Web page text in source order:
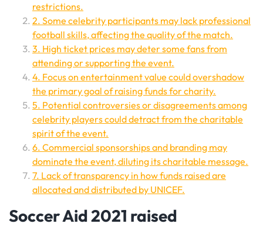
restrictions.
2. Some celebrity participants may lack professional
football skills, affecting the quality of the match.
3. High ticket prices may deter some fans from
attending or supporting the event.
4. Focus on entertainment value could overshadow
the primary goal of raising funds for charity.
5. Potential controversies or disagreements among
celebrity players could detract from the charitable
spirit of the event.
6. Commercial sponsorships and branding may
dominate the event, diluting its charitable message.
7. Lack of transparency in how funds raised are
allocated and distributed by UNICEF.
Soccer Aid 2021 raised